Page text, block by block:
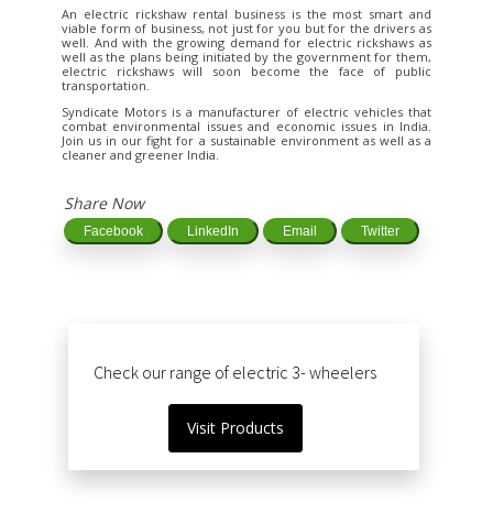
An electric rickshaw rental business is the most smart and
viable form of business, not just for you but for the drivers as
well. And with the growing demand for electric rickshaws as
well as the plans being initiated by the government for them,
electric rickshaws will soon become the face of public
transportation.
Syndicate Motors is a manufacturer of electric vehicles that
combat environmental issues and economic issues in India.
Join us in our fight for a sustainable environment as well as a
cleaner and greener India.
Share Now
Facebook LinkedIn Email Twitter
Check our range of electric 3- wheelers
Visit Products